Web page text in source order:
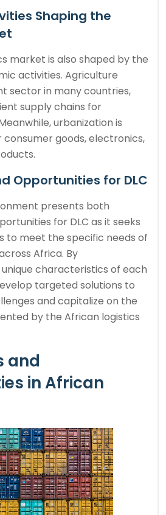
Shaping the
market is also shaped by the
activities. Agriculture
sector in many countries,
supply chains for
urbanization is
goods, electronics,
Opportunities for DLC
presents both
for DLC as it seeks
to meet the specific needs of
Africa. By
characteristics of each
targeted solutions to
and capitalize on the
by the African logistics
and
in African